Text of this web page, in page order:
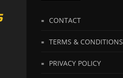
CONTACT
TERMS & CONDITIONS
PRIVACY POLICY